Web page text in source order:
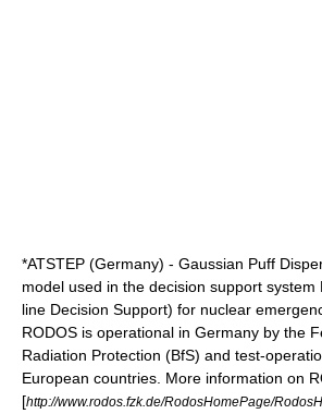
*ATSTEP (Germany) - Gaussian Puff
model used in the decision support system
line Decision Support) for nuclear
RODOS is operational in Germany by the
Radiation Protection (BfS) and test-
European countries. More information on
[http://www.rodos.fzk.de/RodosHomePage/